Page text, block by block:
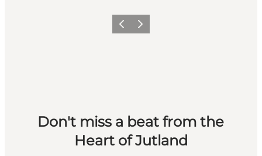
Previous slide
Next slide
Don't miss a beat from the
Heart of Jutland